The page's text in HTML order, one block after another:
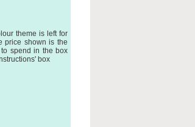
theme is left for
price shown is the
spend in the box
box